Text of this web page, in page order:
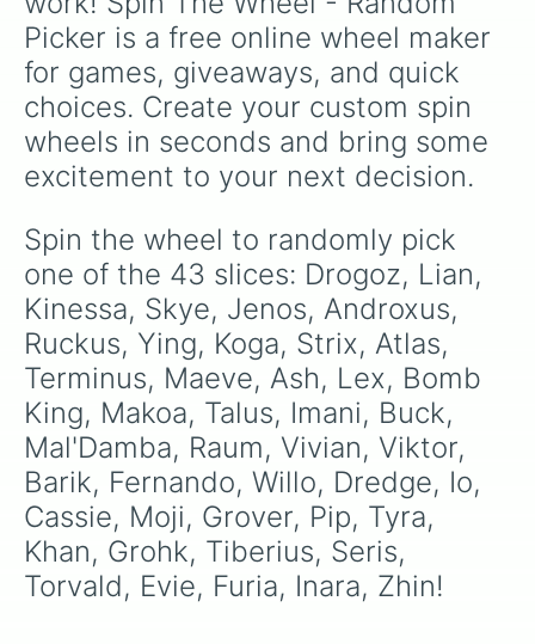
multiverse.
Picker is a free online wheel maker
for games, giveaways, and quick
choices. Create your custom spin
wheels in seconds and bring some
excitement to your next decision.
Spin the wheel to randomly pick
one of the 43 slices: Drogoz, Lian,
Kinessa, Skye, Jenos, Androxus,
Ruckus, Ying, Koga, Strix, Atlas,
Terminus, Maeve, Ash, Lex, Bomb
King, Makoa, Talus, Imani, Buck,
Mal'Damba, Raum, Vivian, Viktor,
Barik, Fernando, Willo, Dredge, Io,
Cassie, Moji, Grover, Pip, Tyra,
Khan, Grohk, Tiberius, Seris,
Torvald, Evie, Furia, Inara, Zhin!